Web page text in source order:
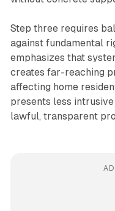
Step three requires
against fundamental
emphasizes that
creates far-reaching
affecting home
presents less
lawful, transparent